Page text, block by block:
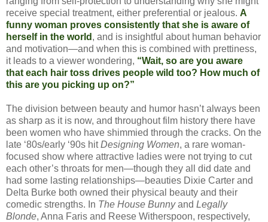
receive special treatment, either preferential or jealous. A
funny woman proves consistently that she is aware of
herself in the world , and is insightful about human behavior
and motivation—and when this is combined with prettiness,
it leads to a viewer wondering, “Wait, so are you aware
that each hair toss drives people wild too? How much of
this are you picking up on?”
The division between beauty and humor hasn’t always been
as sharp as it is now, and throughout film history there have
been women who have shimmied through the cracks. On the
late ‘80s/early ‘90s hitDesigning Women, a rare woman-
focused show where attractive ladies were not trying to cut
each other’s throats for men—though they all did date and
had some lasting relationships—beauties Dixie Carter and
Delta Burke both owned their physical beauty and their
comedic strengths. In The House Bunnyand Legally
Blonde, Anna Faris and Reese Witherspoon, respectively,